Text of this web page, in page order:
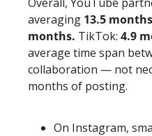
averaging 13.5 months
months. TikTok: 4.9
average time span
collaboration — not
months of posting.
On Instagram,